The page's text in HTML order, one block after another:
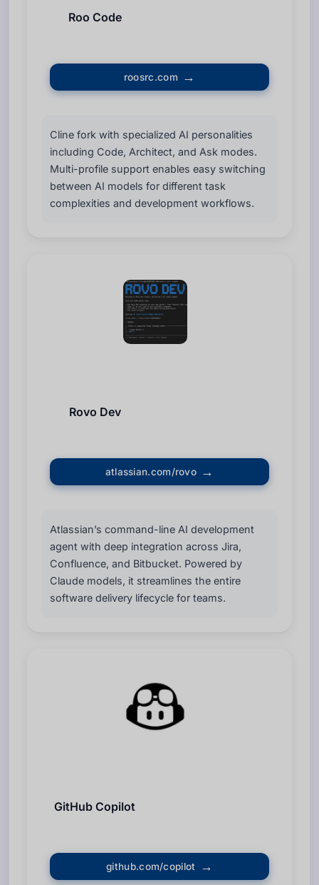
Roo Code
roosrc.com
Cline fork with specialized AI personalities
including Code, Architect, and Ask modes.
Multi-profile support enables easy switching
between AI models for different task
complexities and development workflows.
Rovo Dev
atlassian.com/rovo
Atlassian’s command-line AI development
agent with deep integration across Jira,
Confluence, and Bitbucket. Powered by
Claude models, it streamlines the entire
software delivery lifecycle for teams.
GitHub Copilot
github.com/copilot